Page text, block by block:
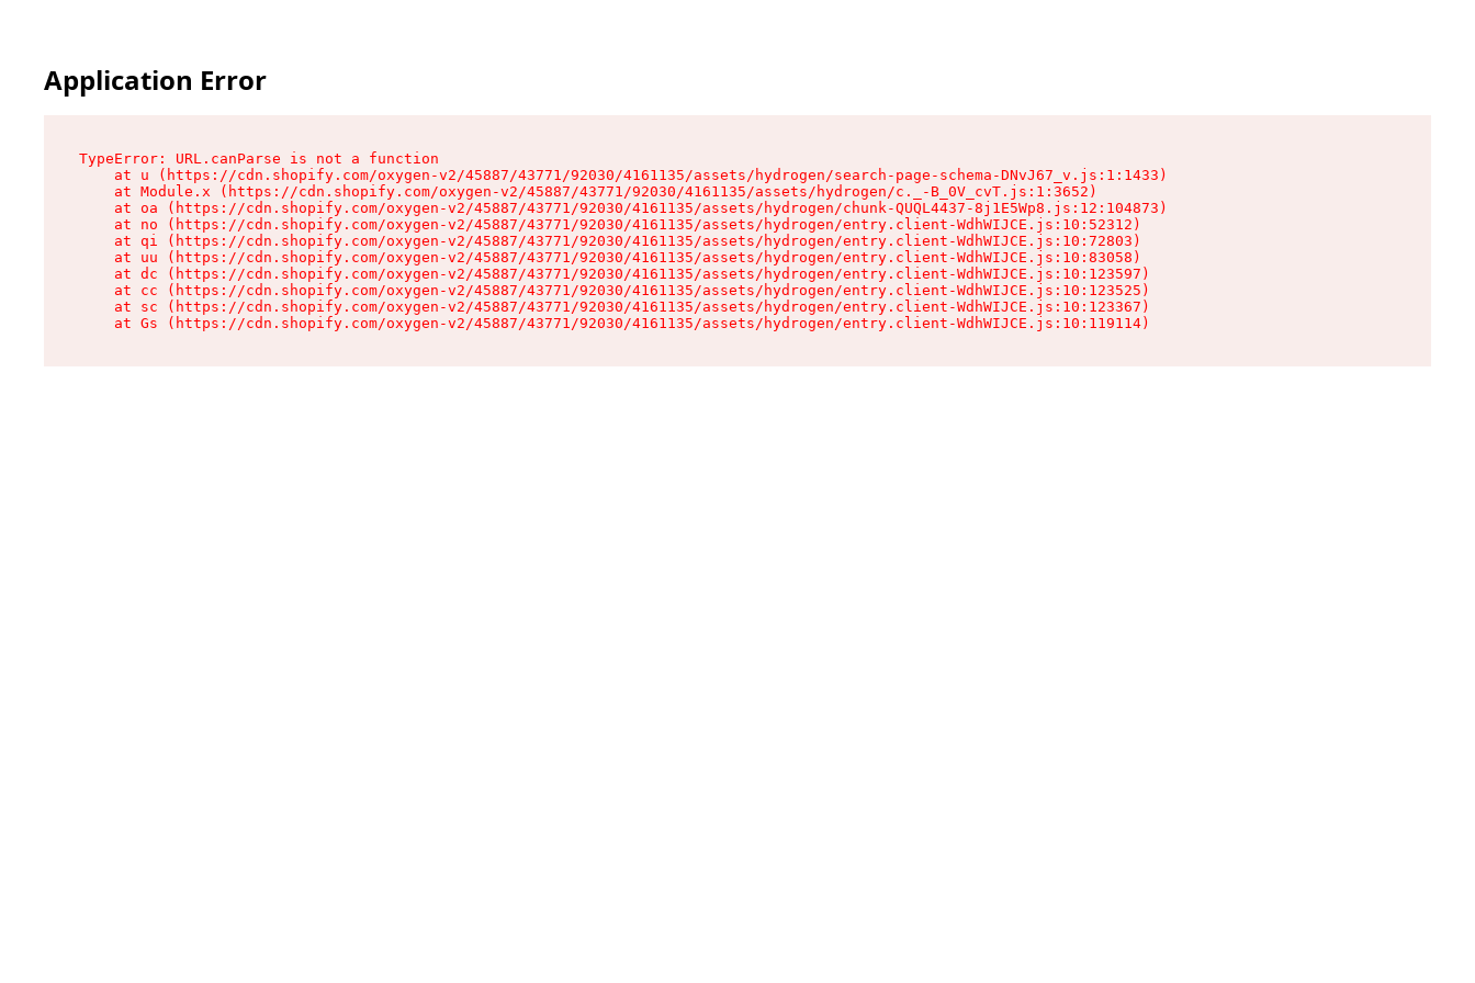
Application Error
TypeError: URL.canParse is not a function
    at u (https://cdn.shopify.com/oxygen-v2/45887/43771/92030/4161135/assets/hydrogen/search-page-schema-DNvJ67_v.js:1:1433)
    at Module.x (https://cdn.shopify.com/oxygen-v2/45887/43771/92030/4161135/assets/hydrogen/c._-B_0V_cvT.js:1:3652)
    at oa (https://cdn.shopify.com/oxygen-v2/45887/43771/92030/4161135/assets/hydrogen/chunk-QUQL4437-8j1E5Wp8.js:12:104873)
    at no (https://cdn.shopify.com/oxygen-v2/45887/43771/92030/4161135/assets/hydrogen/entry.client-WdhWIJCE.js:10:52312)
    at qi (https://cdn.shopify.com/oxygen-v2/45887/43771/92030/4161135/assets/hydrogen/entry.client-WdhWIJCE.js:10:72803)
    at uu (https://cdn.shopify.com/oxygen-v2/45887/43771/92030/4161135/assets/hydrogen/entry.client-WdhWIJCE.js:10:83058)
    at dc (https://cdn.shopify.com/oxygen-v2/45887/43771/92030/4161135/assets/hydrogen/entry.client-WdhWIJCE.js:10:123597)
    at cc (https://cdn.shopify.com/oxygen-v2/45887/43771/92030/4161135/assets/hydrogen/entry.client-WdhWIJCE.js:10:123525)
    at sc (https://cdn.shopify.com/oxygen-v2/45887/43771/92030/4161135/assets/hydrogen/entry.client-WdhWIJCE.js:10:123367)
    at Gs (https://cdn.shopify.com/oxygen-v2/45887/43771/92030/4161135/assets/hydrogen/entry.client-WdhWIJCE.js:10:119114)